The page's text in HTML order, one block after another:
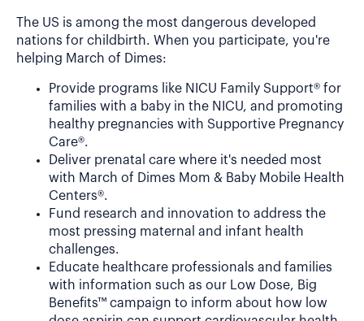
The US is among the most dangerous developed
nations for childbirth. When you participate, you're
helping March of Dimes:
Provide programs like NICU Family Support® for
families with a baby in the NICU, and promoting
healthy pregnancies with Supportive Pregnancy
Care®.
Deliver prenatal care where it's needed most
with March of Dimes Mom & Baby Mobile Health
Centers®.
Fund research and innovation to address the
most pressing maternal and infant health
challenges.
Educate healthcare professionals and families
with information such as our Low Dose, Big
Benefits™ campaign to inform about how low